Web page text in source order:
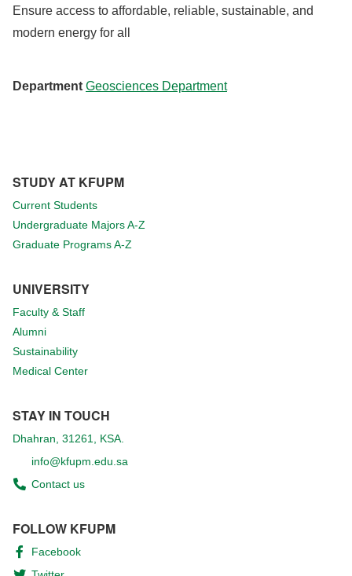
Ensure access to affordable, reliable, sustainable, and
modern energy for all
Department Geosciences Department
STUDY AT KFUPM
Current Students
Undergraduate Majors A-Z
Graduate Programs A-Z
UNIVERSITY
Faculty & Staff
Alumni
Sustainability
Medical Center
STAY IN TOUCH
Dhahran, 31261, KSA.
info@kfupm.edu.sa
Contact us
FOLLOW KFUPM
Facebook